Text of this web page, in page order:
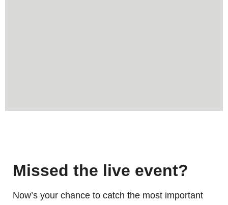
Missed the live event?
Now’s your chance to catch the most important